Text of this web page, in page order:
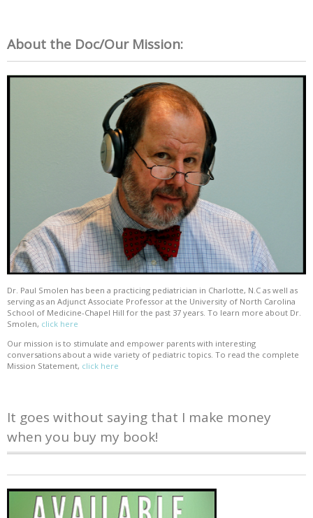
About the Doc/Our Mission:
Dr. Paul Smolen has been a practicing pediatrician in Charlotte, N.C as well as
serving as an Adjunct Associate Professor at the University of North Carolina
School of Medicine-Chapel Hill for the past 37 years. To learn more about Dr.
Smolen, click here
Our mission is to stimulate and empower parents with interesting
conversations about a wide variety of pediatric topics. To read the complete
Mission Statement, click here
It goes without saying that I make money
when you buy my book!